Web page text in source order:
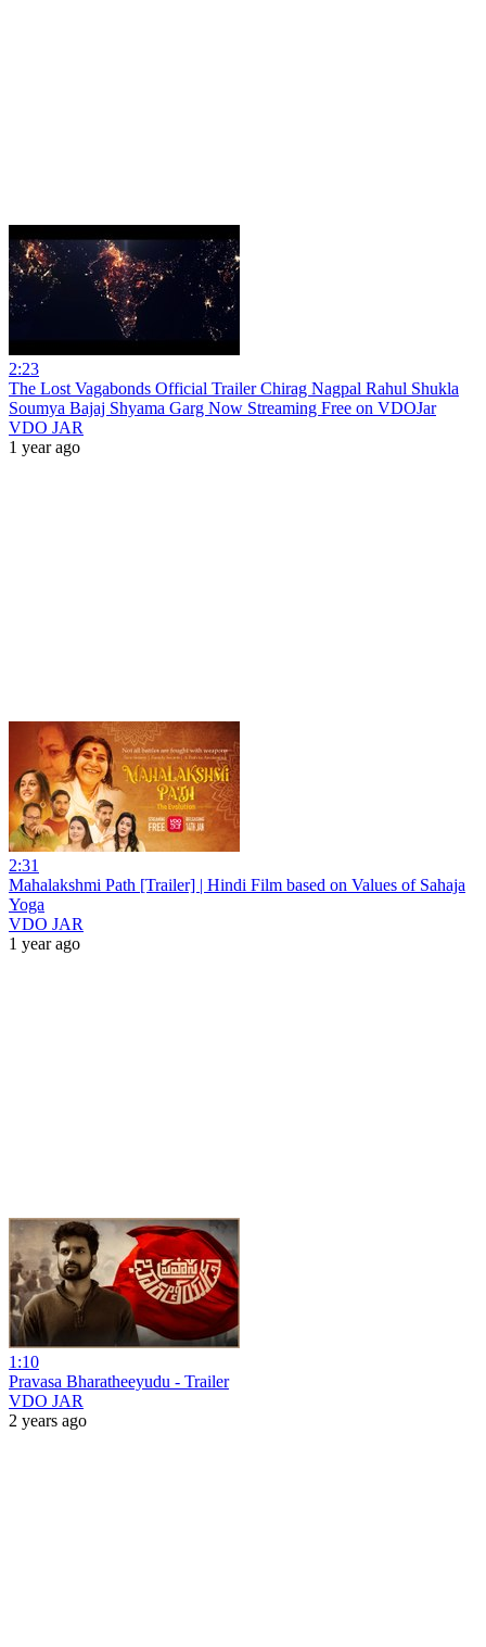
2:23
The Lost Vagabonds Official Trailer Chirag Nagpal Rahul Shukla
Soumya Bajaj Shyama Garg Now Streaming Free on VDOJar
VDO JAR
1 year ago
2:31
Mahalakshmi Path [Trailer] | Hindi Film based on Values of Sahaja
Yoga
VDO JAR
1 year ago
1:10
Pravasa Bharatheeyudu - Trailer
VDO JAR
2 years ago